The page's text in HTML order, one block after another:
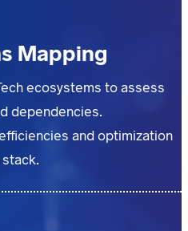
Mapping
ecosystems to assess
dependencies.
and optimization